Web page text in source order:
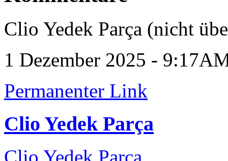
Clio Yedek Parça (nicht
1 Dezember 2025 -
Permanenter Link
Clio Yedek Parça
Clio Yedek Parça